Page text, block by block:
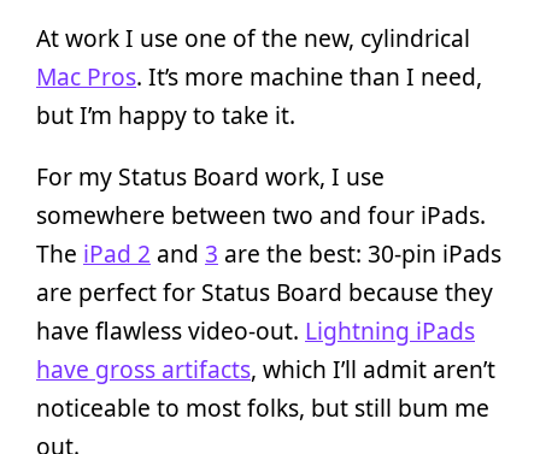
At work I use one of the new, cylindrical
Mac Pros. It’s more machine than I need,
but I’m happy to take it.
For my Status Board work, I use
somewhere between two and four iPads.
The iPad 2 and 3 are the best: 30-pin iPads
are perfect for Status Board because they
have flawless video-out. Lightning iPads
have gross artifacts, which I’ll admit aren’t
noticeable to most folks, but still bum me
out.